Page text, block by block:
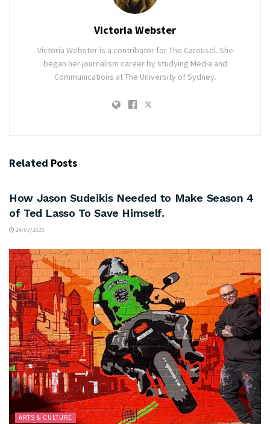
Victoria Webster
Victoria Webster is a contributor for The Carousel. She
began her journalism career by studying Media and
Communications at The University of Sydney.
Related Posts
How Jason Sudeikis Needed to Make Season 4
of Ted Lasso To Save Himself.
24/07/2026
ARTS & CULTURE